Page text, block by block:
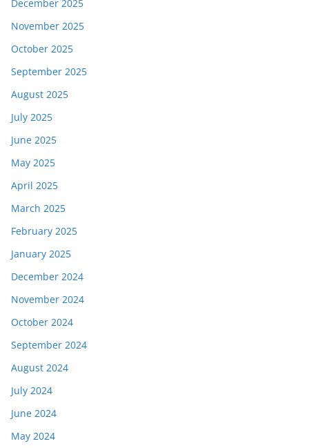
December 2025
November 2025
October 2025
September 2025
August 2025
July 2025
June 2025
May 2025
April 2025
March 2025
February 2025
January 2025
December 2024
November 2024
October 2024
September 2024
August 2024
July 2024
June 2024
May 2024